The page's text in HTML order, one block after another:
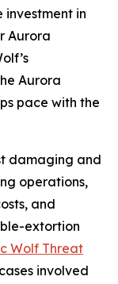
investment in
Aurora
Aurora
pace with the
damaging and
operations,
and
extortion
Wolf Threat
involved